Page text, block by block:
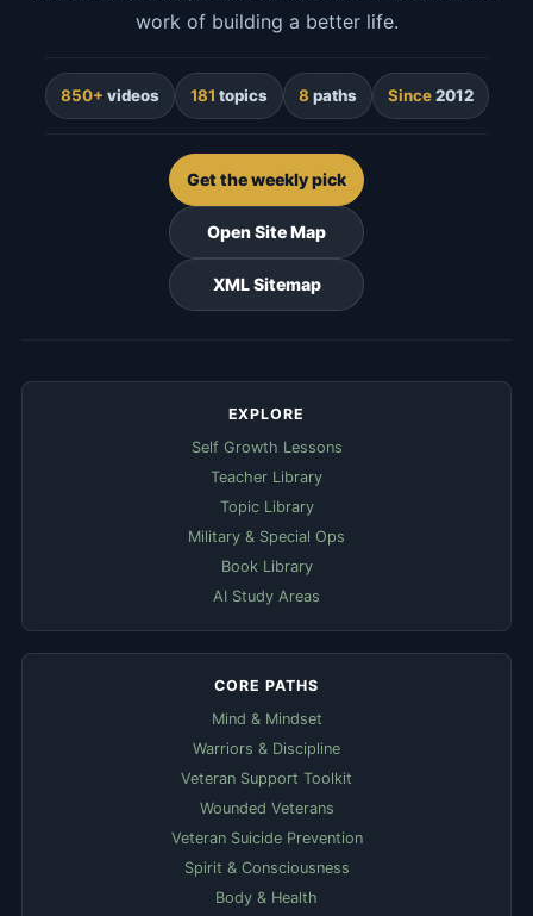
work of building a better life.
850+ videos 181 topics 8 paths Since2012
Get the weekly pick
Open Site Map
XML Sitemap
EXPLORE
Self Growth Lessons
Teacher Library
Topic Library
Military & Special Ops
Book Library
AI Study Areas
CORE PATHS
Mind & Mindset
Warriors & Discipline
Veteran Support Toolkit
Wounded Veterans
Veteran Suicide Prevention
Spirit & Consciousness
Body & Health